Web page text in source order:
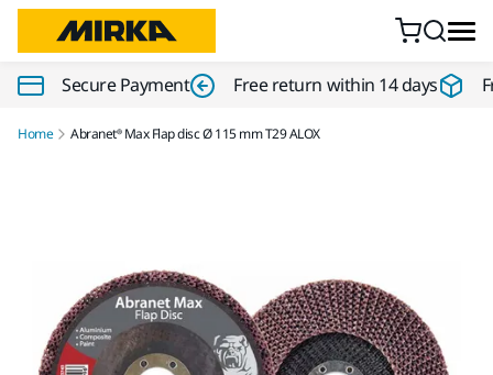
Secure Payment Free return within 14 days
Home Abranet® Max Flap disc Ø 115 mm T29 ALOX